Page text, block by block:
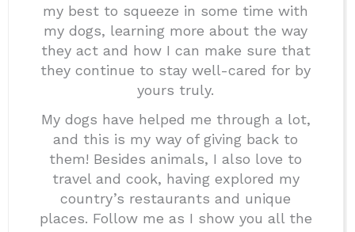
my best to squeeze in some time with
my dogs, learning more about the way
they act and how I can make sure that
they continue to stay well-cared for by
yours truly.
My dogs have helped me through a lot,
and this is my way of giving back to
them! Besides animals, I also love to
travel and cook, having explored my
country’s restaurants and unique
places. Follow me as I show you all the